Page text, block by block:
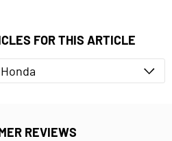
FOR THIS ARTICLE
Honda
REVIEWS